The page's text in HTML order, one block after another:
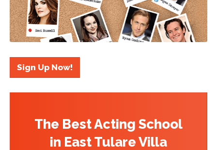
Sign Up Now!
The Best Acting School
in East Tulare Villa